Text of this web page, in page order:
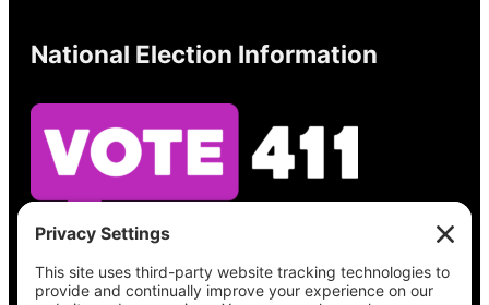
National Election Information
See what’s on your ballot, find your polling
place, check your registration status, and get